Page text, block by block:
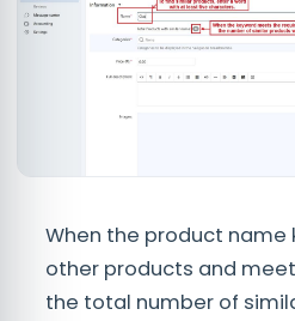
When the product
other products and
the total number of